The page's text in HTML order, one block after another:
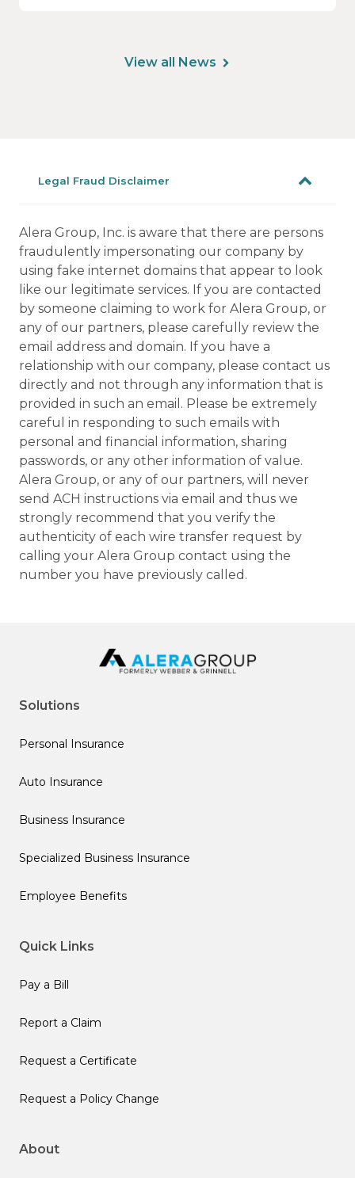
View all News
Legal Fraud Disclaimer
Alera Group, Inc. is aware that there are persons
fraudulently impersonating our company by
using fake internet domains that appear to look
like our legitimate services. If you are contacted
by someone claiming to work for Alera Group, or
any of our partners, please carefully review the
email address and domain. If you have a
relationship with our company, please contact us
directly and not through any information that is
provided in such an email. Please be extremely
careful in responding to such emails with
personal and financial information, sharing
passwords, or any other information of value.
Alera Group, or any of our partners, will never
send ACH instructions via email and thus we
strongly recommend that you verify the
authenticity of each wire transfer request by
calling your Alera Group contact using the
number you have previously called.
Solutions
Personal Insurance
Auto Insurance
Business Insurance
Specialized Business Insurance
Employee Benefits
Quick Links
Pay a Bill
Report a Claim
Request a Certificate
Request a Policy Change
About